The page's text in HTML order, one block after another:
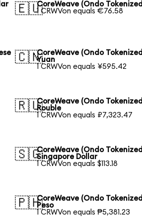
🇪🇺CoreWeave (Ondo
1 CRWVon equals €76.58
🇨🇳CoreWeave (Ondo
Yuan
1 CRWVon equals ¥595.42
🇷🇺CoreWeave (Ondo
Rouble
1 CRWVon equals ₽7,323.47
🇸🇬CoreWeave (Ondo
Singapore Dollar
1 CRWVon equals $113.18
🇵🇭CoreWeave (Ondo
Peso
1 CRWVon equals ₱5,381.23